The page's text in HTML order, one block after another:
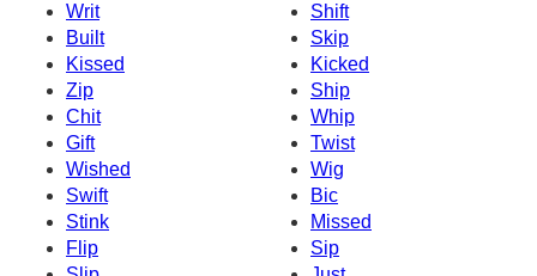
Writ
Shift
Built
Skip
Kissed
Kicked
Zip
Ship
Chit
Whip
Gift
Twist
Wished
Wig
Swift
Bic
Stink
Missed
Flip
Sip